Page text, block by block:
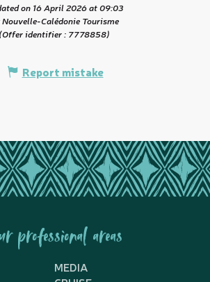
on 16 April 2026 at 09:03
Nouvelle-Calédonie Tourisme
(Offer identifier : 7778858)
Report mistake
professional areas
MEDIA